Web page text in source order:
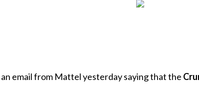
email from Mattel yesterday saying that the